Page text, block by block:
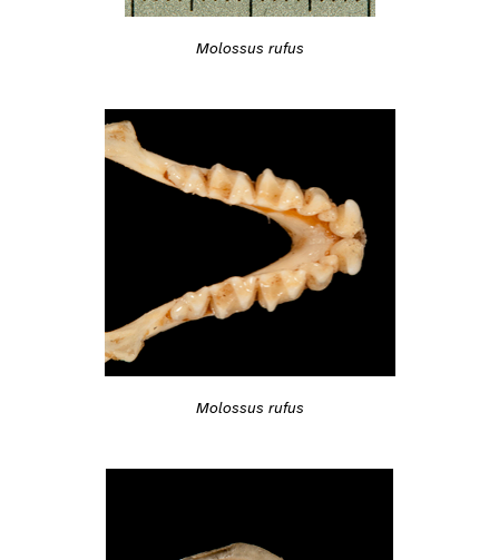
Molossus rufus
Molossus rufus